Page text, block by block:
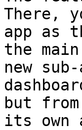
There,
app as
the
new
but
its own